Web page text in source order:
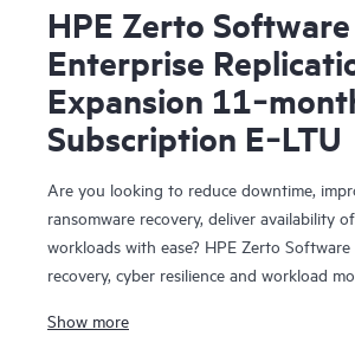
HPE Zerto Software
Enterprise
Expansion
Subscription E‑LTU
Are you looking to reduce downtime,
ransomware recovery, deliver availability
workloads with ease? HPE Zerto
recovery, cyber resilience and workload
designed to deliver continuous data
Show more